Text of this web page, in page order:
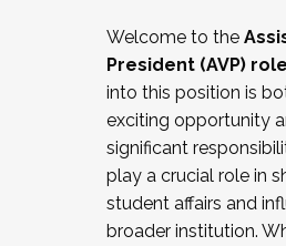
Working and operating
relations/collective
Collaborating with
Navigating politics
New laws and policies
Mental health of
...And much more.
Welcome to the
President (AVP) role
into this position is
exciting opportunity
significant
play a crucial role in
student affairs and
broader institution.